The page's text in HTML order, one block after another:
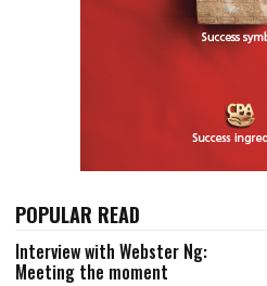
POPULAR READ
Interview with Webster Ng:
Meeting the moment